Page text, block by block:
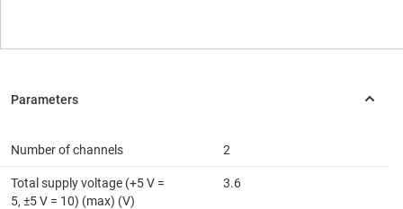
Number of channels 2
Total supply voltage (+5 V =
5, ±5 V = 10) (max) (V)
3.6